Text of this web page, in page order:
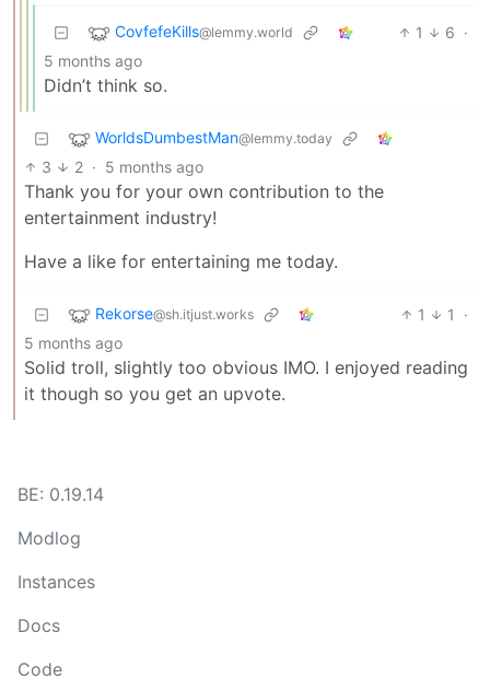
CovfefeKills@lemmy.world 1 6 ·
5 months ago
Didn’t think so.
WorldsDumbestMan@lemmy.today
3 2 · 5 months ago
Thank you for your own contribution to the
entertainment industry!
Have a like for entertaining me today.
Rekorse@sh.itjust.works 1 1
·
5 months ago
Solid troll, slightly too obvious IMO. I enjoyed reading
it though so you get an upvote.
BE: 0.19.14
Modlog
Instances
Docs
Code